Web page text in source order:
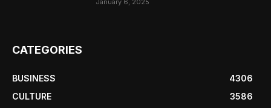
January 6, 2025
CATEGORIES
BUSINESS
4306
CULTURE
3586